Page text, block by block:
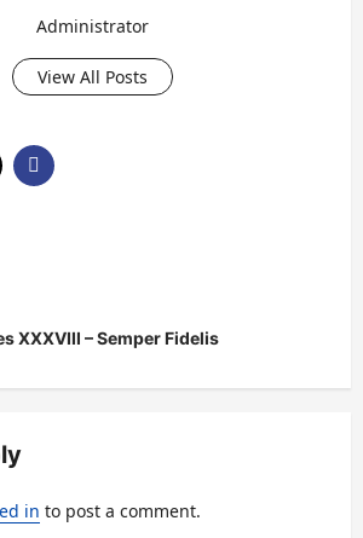
Administrator
View All Posts
XXXVIII – Semper Fidelis
in to post a comment.